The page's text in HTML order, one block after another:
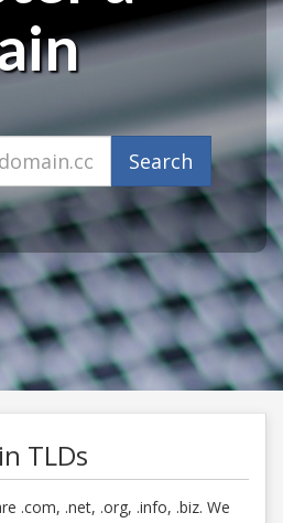
Search
TLDs
.com, .net, .org, .info, .biz. We